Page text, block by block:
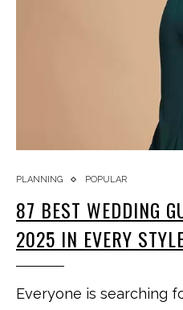
PLANNING POPULAR
87 BEST WEDDING
2025 IN EVERY
Everyone is searching